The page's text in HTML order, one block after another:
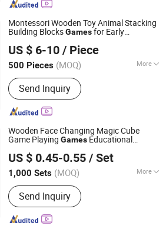
Card, Office Supply, Photo Frame, Daily
Montessori Wooden Toy Animal Stacking
Building BlocksGamesfor Early
US $ 6-10 / Piece
500 Pieces (MOQ) More
Packaging :Paper Carton
Send Inquiry
Co., Ltd.
Since 2017
Wooden Face Changing Magic Cube
Game Playing Games Educational
Adults with Bell Building Block
US $ 0.45-0.55 / Set
1,000 Sets (MOQ) More
Main Products:Card Game, Board
Game, Educational Games, Puzzles,
Board Book, Family Game, Children
Toys, Paper Crafts
Send Inquiry
Ltd
Since 2023